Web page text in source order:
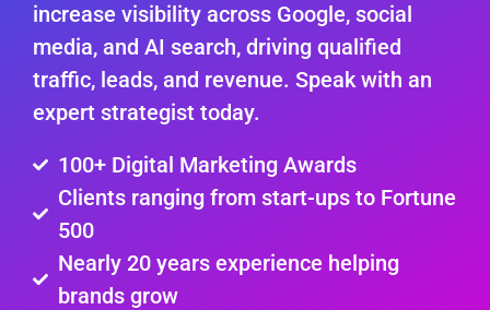
increase visibility across Google, social
media, and AI search, driving qualified
traffic, leads, and revenue. Speak with an
expert strategist today.
100+ Digital Marketing Awards
Clients ranging from start-ups to Fortune
500
Nearly 20 years experience helping
brands grow